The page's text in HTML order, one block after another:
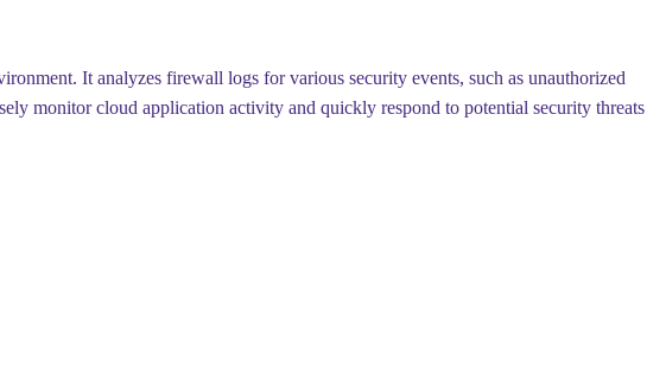
It analyzes firewall logs for various security events, such as unauthorized
monitor cloud application activity and quickly respond to potential security threats